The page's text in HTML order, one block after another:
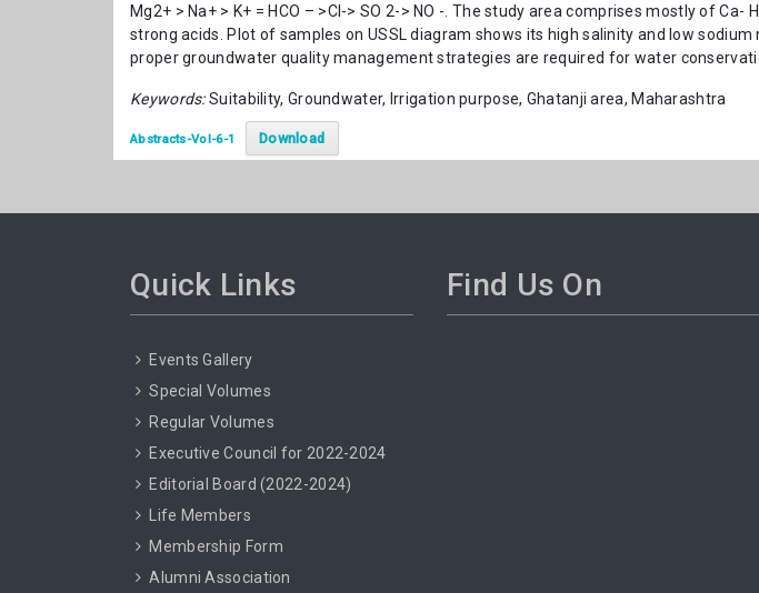
Mg2+ > Na+ > K+ = HCO – >Cl-> SO 2-> NO -. The study area comprises mostly of
strong acids. Plot of samples on USSL diagram shows its high salinity and low
proper groundwater quality management strategies are required for water
Keywords:Suitability, Groundwater, Irrigation purpose, Ghatanji area, Maharashtra
Abstracts-Vol-6-1 Download
Quick Links
Events Gallery
Special Volumes
Regular Volumes
Executive Council for 2022-2024
Editorial Board (2022-2024)
Life Members
Membership Form
Alumni Association
Find Us On